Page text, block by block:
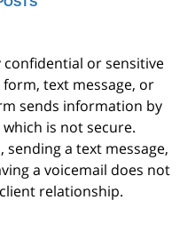
confidential or sensitive
text message, or
sends information by
is not secure.
a text message,
a voicemail does not
relationship.